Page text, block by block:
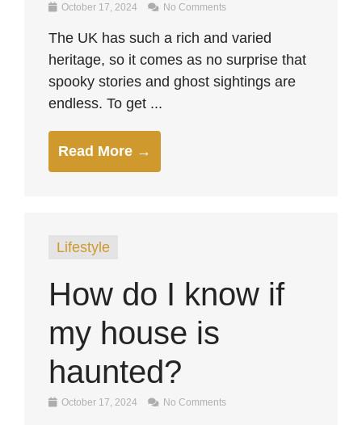
October 17, 2024 No Comments
The UK has such a rich and varied
heritage, so it comes as no surprise that
spooky stories and ghost sightings are
endless. To get ...
Read More →
Lifestyle
How do I know if
my house is
haunted?
October 17, 2024 No Comments